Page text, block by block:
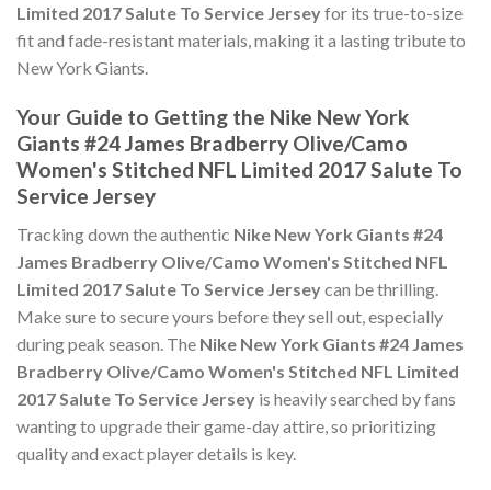
Limited 2017 Salute To Service Jerseyfor its true-to-size
fit and fade-resistant materials, making it a lasting tribute to
New York Giants.
Your Guide to Getting the Nike New York
Giants #24 James Bradberry Olive/Camo
Women's Stitched NFL Limited 2017 Salute To
Service Jersey
Tracking down the authentic Nike New York Giants #24
James Bradberry Olive/Camo Women's Stitched NFL
Limited 2017 Salute To Service Jerseycan be thrilling.
Make sure to secure yours before they sell out, especially
during peak season. The Nike New York Giants #24 James
Bradberry Olive/Camo Women's Stitched NFL Limited
2017 Salute To Service Jersey is heavily searched by fans
wanting to upgrade their game-day attire, so prioritizing
quality and exact player details is key.